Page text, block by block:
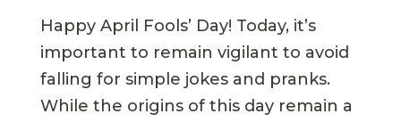
Happy April Fools’ Day! Today, it’s
important to remain vigilant to avoid
falling for simple jokes and pranks.
While the origins of this day remain a